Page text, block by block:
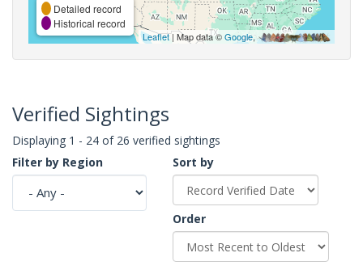
Detailed record
Historical record
Leaflet| Map data ©Google,
Verified Sightings
Displaying 1 - 24 of 26 verified sightings
Filter by Region
Sort by
Order